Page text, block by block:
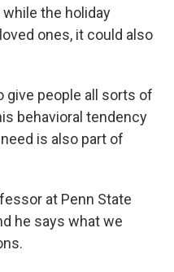
the holiday
ones, it could also
give people all sorts of
behavioral tendency
is also part of
at Penn State
he says what we